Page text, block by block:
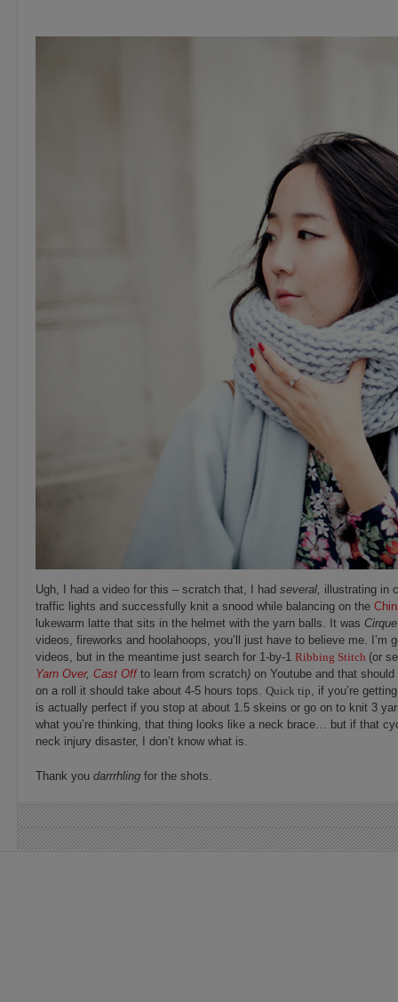
Ugh, I had a video for this – scratch that, I had several, illustrating in
traffic lights and successfully knit a snood while balancing on the
lukewarm latte that sits in the helmet with the yarn balls. It was
videos, fireworks and hoolahoops, you’ll just have to believe me. I’m
videos, but in the meantime just search for 1-by-1 Ribbing Stitch (or
Yarn Over, Cast Off to learn from scratch) on Youtube and that
on a roll it should take about 4-5 hours tops. Quick tip, if you’re
is actually perfect if you stop at about 1.5 skeins or go on to knit 3
what you’re thinking, that thing looks like a neck brace… but if that
neck injury disaster, I don’t know what is.
Thank you darrrhling for the shots.